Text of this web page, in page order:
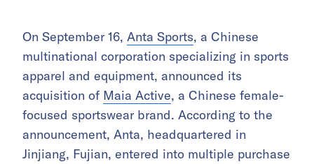
On September 16, Anta Sports, a Chinese
multinational corporation specializing in sports
apparel and equipment, announced its
acquisition of Maia Active, a Chinese female-
focused sportswear brand. According to the
announcement, Anta, headquartered in
Jinjiang, Fujian, entered into multiple purchase